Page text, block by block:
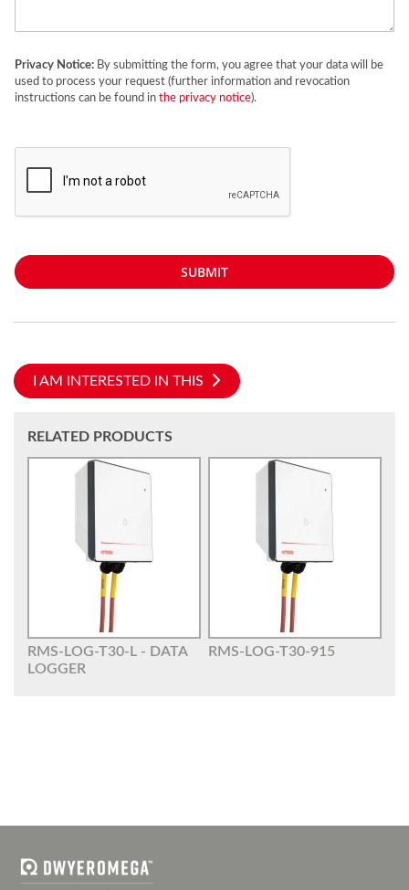
Privacy Notice: By submitting the form, you agree that your data will be
used to process your request (further information and revocation
instructions can be found in the privacy notice).
SUBMIT
I AM INTERESTED IN THIS
RELATED PRODUCTS
RMS-LOG-T30-L - DATA
LOGGER
RMS-LOG-T30-915